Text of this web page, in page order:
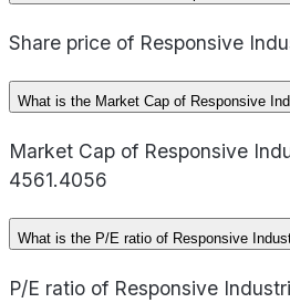
Share price of Responsive
What is the Market Cap of Responsive
Market Cap of Responsive
4561.4056
What is the P/E ratio of Responsive
P/E ratio of Responsive